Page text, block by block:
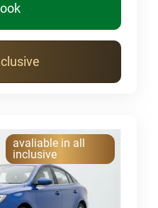
avaliable in all
inclusive